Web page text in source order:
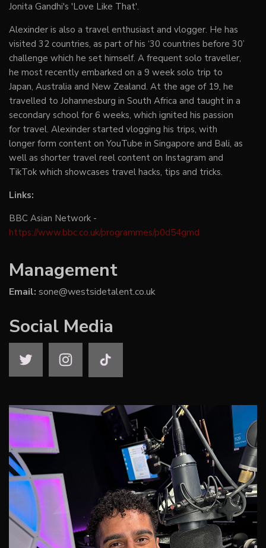
Jonita Gandhi's 'Love Like That'.
Alexinder is also a travel enthusiast and vlogger. He has
visited 32 countries, as part of his ‘30 countries before 30’
challenge which he set himself. A frequent solo traveller,
he most recently embarked on a 9 week solo trip to
Japan, Australia and New Zealand. At the age of 19, he
travelled to Johannesburg in South Africa and taught in a
secondary school for 6 weeks, which ignited his passion
for travel. Alexinder started vlogging his trips, with
longer form content on YouTube in Singapore and Bali, as
well as shorter travel reel content on Instagram and
TikTok which showcases travel hacks, tips and tricks.
Links:
BBC Asian Network -
https://www.bbc.co.uk/programmes/p0d54gmd
Management
Email: sone@westsidetalent.co.uk
Social Media